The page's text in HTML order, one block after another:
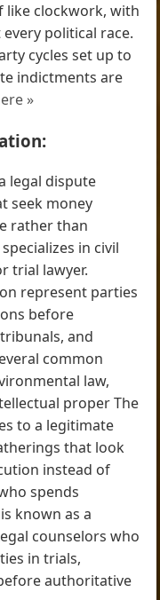
like clockwork, with
political race.
cycles set up to
indictments are
»
legal dispute
seek money
rather than
in civil
trial lawyer.
represent parties
before
and
common
law,
proper The
to a legitimate
that look
instead of
spends
known as a
counselors who
in trials,
authoritative